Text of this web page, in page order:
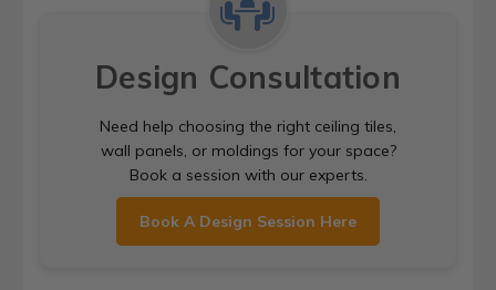
Design Consultation
Need help choosing the right ceiling tiles,
wall panels, or moldings for your space?
Book a session with our experts.
Book A Design Session Here